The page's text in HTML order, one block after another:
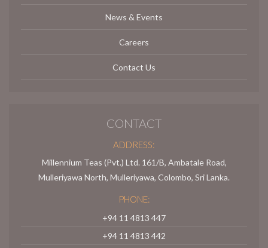
News & Events
Careers
Contact Us
CONTACT
ADDRESS:
Millennium Teas (Pvt.) Ltd. 161/B, Ambatale Road,
Mulleriyawa North, Mulleriyawa, Colombo, Sri Lanka.
PHONE:
+94 11 4813 447
+94 11 4813 442